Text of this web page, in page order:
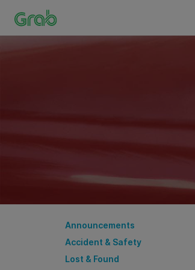
Announcements
Accident & Safety
Lost & Found